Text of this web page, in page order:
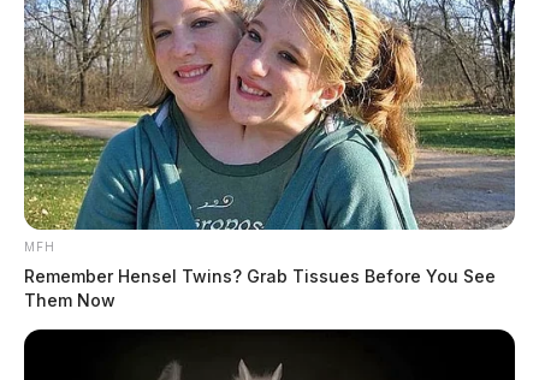
MFH
Remember Hensel Twins? Grab Tissues Before You See
Them Now